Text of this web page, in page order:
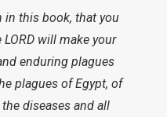
in this book, that you
will make your
enduring plagues
plagues of Egypt, of
diseases and all